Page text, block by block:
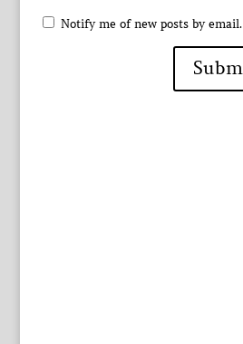
Notify me of new posts by email.